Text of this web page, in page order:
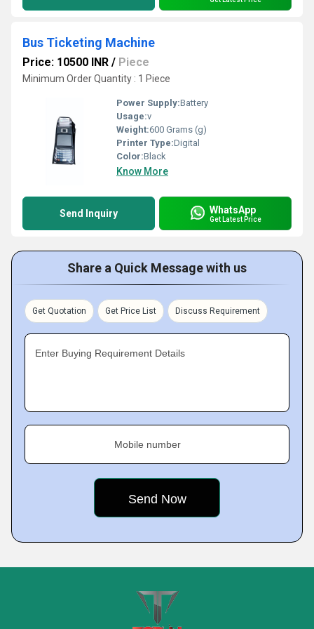
Bus Ticketing Machine
Price: 10500 INR / Piece
Minimum Order Quantity : 1 Piece
Power Supply:Battery
Usage:v
Weight:600 Grams (g)
Printer Type:Digital
Color:Black
Know More
Send Inquiry WhatsApp
Get Latest Price
Share a Quick Message with us
Get Quotation Get Price List Discuss Requirement
Enter Buying Requirement Details
Mobile number